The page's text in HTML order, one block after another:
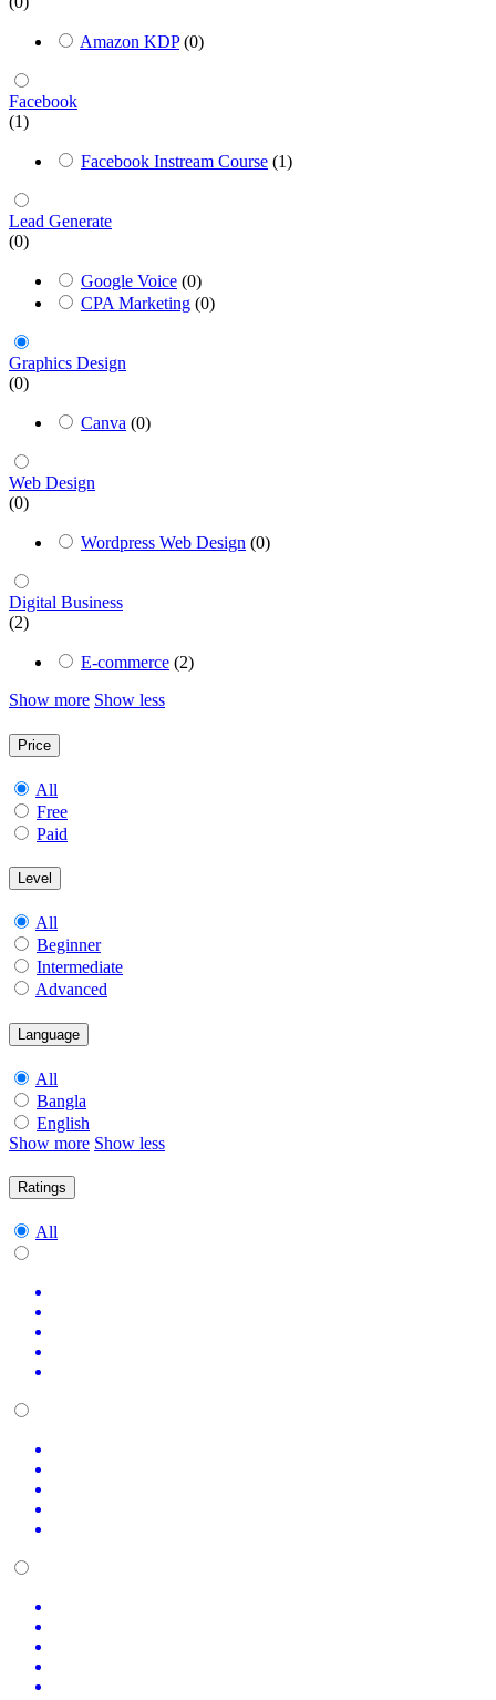
Amazon KDP (0)
Facebook
(1)
Facebook Instream Course (1)
Lead Generate
(0)
Google Voice (0)
CPA Marketing (0)
Graphics Design
(0)
Canva (0)
Web Design
(0)
Wordpress Web Design (0)
Digital Business
(2)
E-commerce (2)
Show more Show less
Price
All
Free
Paid
Level
All
Beginner
Intermediate
Advanced
Language
All
Bangla
English
Show more Show less
Ratings
All